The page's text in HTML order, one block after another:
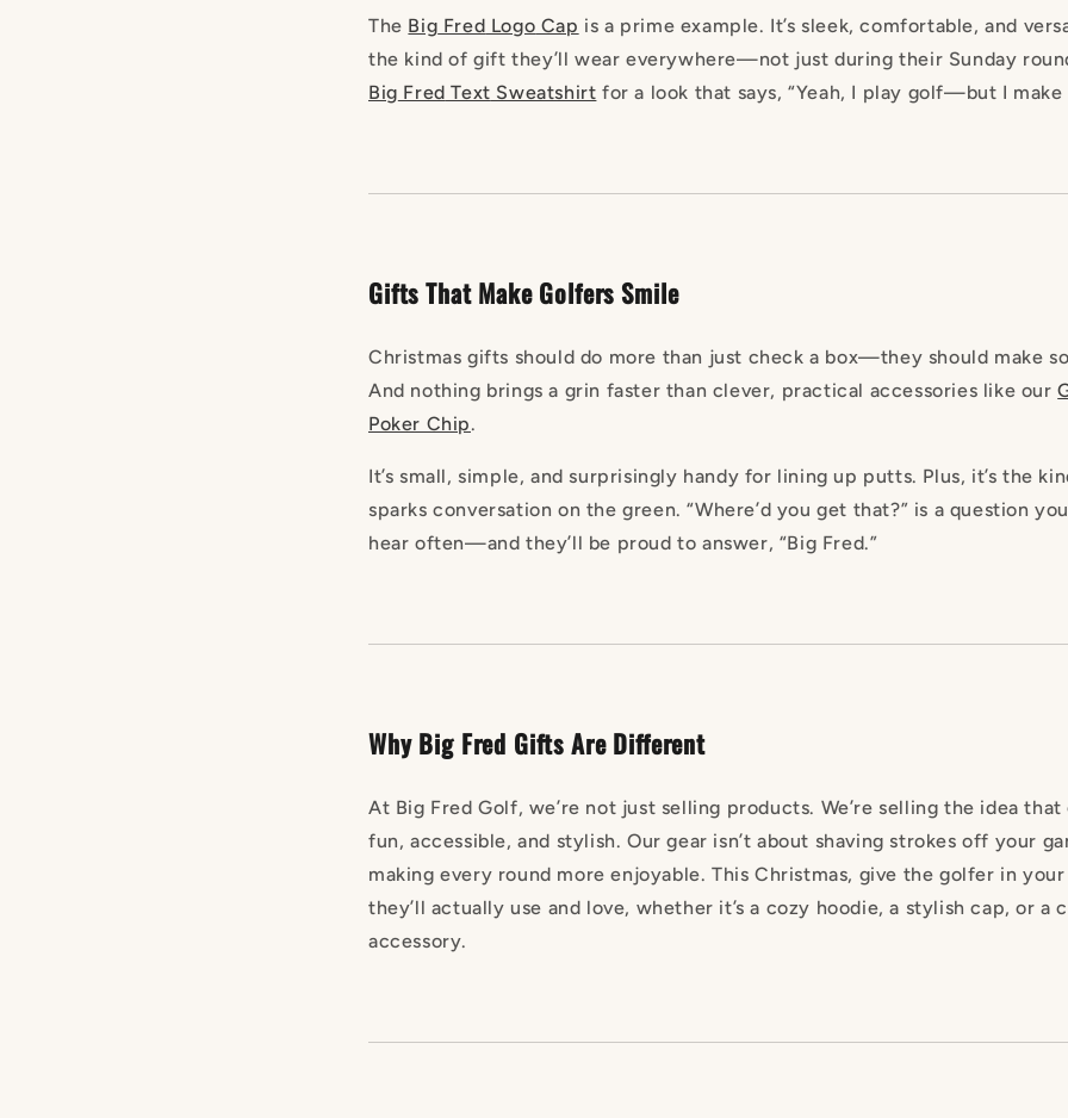
The Big Fred Logo Cap is a prime example. It’s sleek, comfortable, and
the kind of gift they’ll wear everywhere—not just during their Sunday
Big Fred Text Sweatshirt for a look that says, “Yeah, I play golf—but I make
Gifts That Make Golfers Smile
Christmas gifts should do more than just check a box—they should make
And nothing brings a grin faster than clever, practical accessories like our
Poker Chip.
It’s small, simple, and surprisingly handy for lining up putts. Plus, it’s the
sparks conversation on the green. “Where’d you get that?” is a question
hear often—and they’ll be proud to answer, “Big Fred.”
Why Big Fred Gifts Are Different
At Big Fred Golf, we’re not just selling products. We’re selling the idea
fun, accessible, and stylish. Our gear isn’t about shaving strokes off your
making every round more enjoyable. This Christmas, give the golfer in
they’ll actually use and love, whether it’s a cozy hoodie, a stylish cap, or a
accessory.